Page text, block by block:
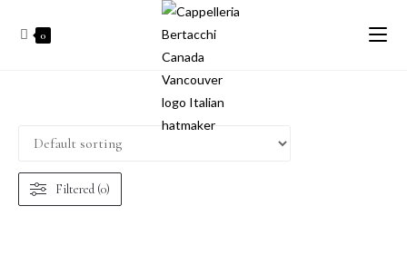
0
Filtered (0)